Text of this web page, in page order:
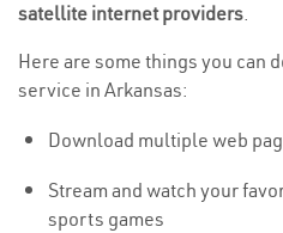
satellite internet providers.
Here are some things you can
service in Arkansas:
Download multiple web
Stream and watch your
sports games